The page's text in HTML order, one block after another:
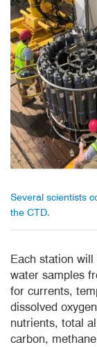
Several scientists
the CTD.
Each station will
water samples
for currents,
dissolved
nutrients, total
carbon,